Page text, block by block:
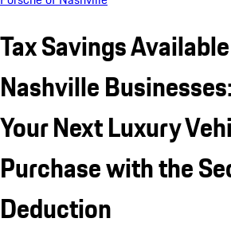
Tax Savings
Nashville
Your Next Luxury
Purchase with the
Deduction